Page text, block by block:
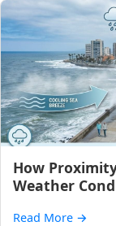
How
Weather
Read More →